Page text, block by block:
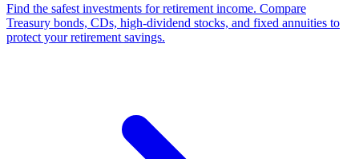
Find the safest investments for retirement income. Compare
Treasury bonds, CDs, high-dividend stocks, and fixed annuities to
protect your retirement savings.